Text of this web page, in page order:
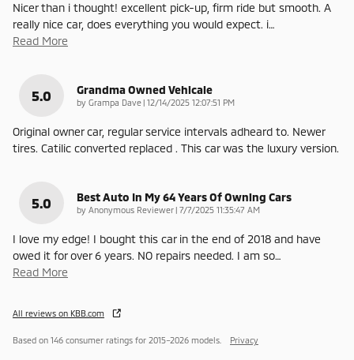
Nicer than i thought! excellent pick-up, firm ride but smooth. A
really nice car, does everything you would expect. i…
Read More
5.0 Grandma Owned Vehicale
by Grampa Dave | on
12/14/2025 12:07:51 PM
Original owner car, regular service intervals adheard to. Newer
tires. Catilic converted replaced . This car was the luxury version.
5.0 Best Auto In My 64 Years Of Owning Cars
by Anonymous Reviewer | on
7/7/2025 11:35:47 AM
I love my edge! I bought this car in the end of 2018 and have
owed it for over 6 years. NO repairs needed. I am so…
Read More
All reviews on KBB.com
Based on 146 consumer ratings for 2015–2026 models. Privacy